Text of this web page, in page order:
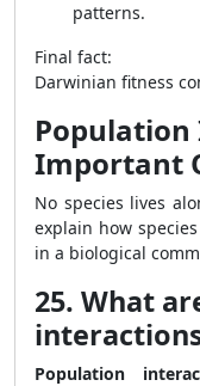
patterns.
Final fact:
Darwinian fitness
Population
Important
No species lives
explain how
in a biological
25. What
Population